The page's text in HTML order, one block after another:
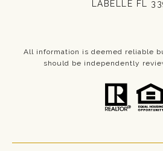
LABELLE FL
All information is deemed reliable
should be independently